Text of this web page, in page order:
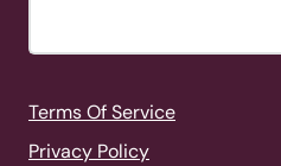
Terms Of Service
Privacy Policy